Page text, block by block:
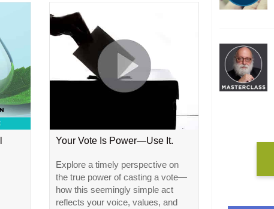
Your Vote Is Power—Use It.
Explore a timely perspective on
the true power of casting a vote—
how this seemingly simple act
reflects your voice, values, and